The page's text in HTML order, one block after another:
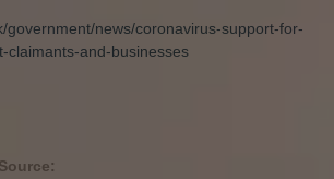
government/news/coronavirus-support-for-
claimants-and-businesses